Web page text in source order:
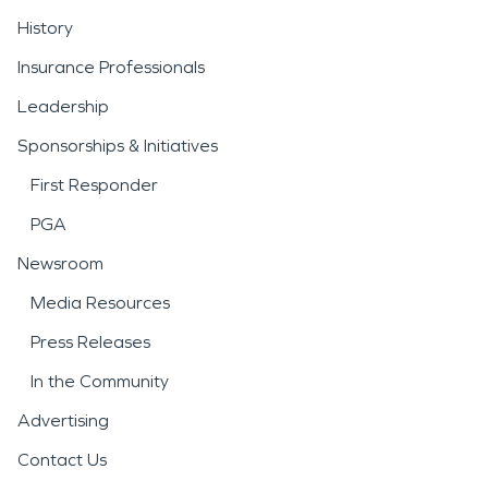
History
Insurance Professionals
Leadership
Sponsorships & Initiatives
First Responder
PGA
Newsroom
Media Resources
Press Releases
In the Community
Advertising
Contact Us